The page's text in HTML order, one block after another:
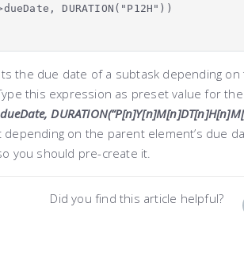
DURATION("P12H"))
the due date of a subtask depending
this expression as preset value for
on the parent element’s due
you should pre-create it.
Did you find this article helpful?